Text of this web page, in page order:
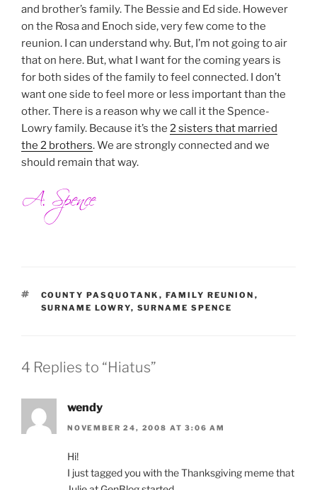
and brother’s family. The Bessie and Ed side. However
on the Rosa and Enoch side, very few come to the
reunion. I can understand why. But, I’m not going to air
that on here. But, what I want for the coming years is
for both sides of the family to feel connected. I don’t
want one side to feel more or less important than the
other. There is a reason why we call it the Spence-
Lowry family. Because it’s the 2 sisters that married
the 2 brothers. We are strongly connected and we
should remain that way.
TAGS
COUNTY PASQUOTANK , FAMILY REUNION ,
SURNAME LOWRY, SURNAME SPENCE
4 Replies to “Hiatus”
wendy
NOVEMBER 24, 2008 AT 3:06 AM
Hi!
I just tagged you with the Thanksgiving meme that